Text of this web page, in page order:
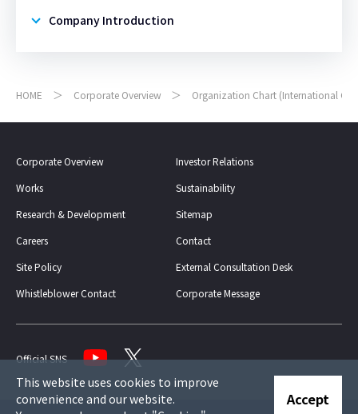
Company Introduction
HOME Corporate Overview Organization Chart (International
Corporate Overview
Investor Relations
Works
Sustainability
Research & Development
Sitemap
Careers
Contact
Site Policy
External Consultation Desk
Whistleblower Contact
Corporate Message
Official SNS
This website uses cookies to improve
convenience and our website.
Accept